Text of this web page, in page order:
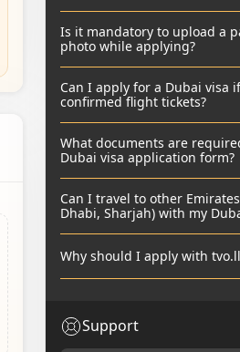
Is it mandatory to upload a
photo while applying?
Can I apply for a Dubai visa
confirmed flight tickets?
What documents are
Dubai visa application form?
Can I travel to other
Dhabi, Sharjah)
Why should I apply with
Support